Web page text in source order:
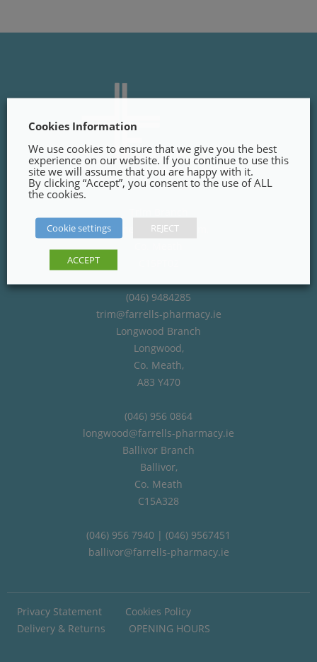
Finnegans Way, Trim,
(046) 9484285
trim@farrells-pharmacy.ie
Longwood Branch
Longwood,
Co. Meath,
A83 Y470
(046) 956 0864
longwood@farrells-pharmacy.ie
Ballivor Branch
Ballivor,
Co. Meath
C15A328
(046) 956 7940 | (046) 9567451
ballivor@farrells-pharmacy.ie
Privacy Statement
Cookies Policy
Delivery & Returns
OPENING HOURS
Cookies Information
We use cookies to ensure that we give you the best
experience on our website. If you continue to use this
site we will assume that you are happy with it.
By clicking “Accept”, you consent to the use of ALL
the cookies.
Cookie settings REJECT
ACCEPT